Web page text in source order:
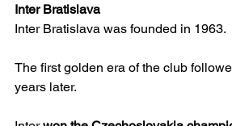
Inter Bratislava
Inter Bratislava was founded in 1963.
The first golden era of the club
years later.